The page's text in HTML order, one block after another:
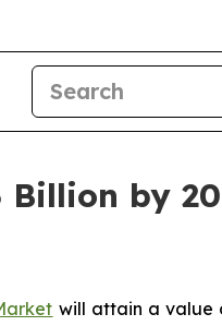
Billion by
will attain a value